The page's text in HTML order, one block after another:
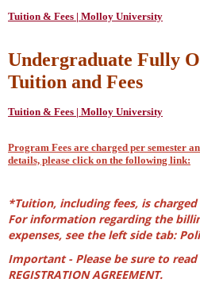
Tuition & Fees | Molloy University
Undergraduate Fully
Tuition and Fees
Tuition & Fees | Molloy University
Program Fees are charged per semester
details, please click on the following link:
*Tuition, including fees, is
For information regarding the
expenses, see the left side tab:
Important - Please be sure to read
REGISTRATION AGREEMENT.